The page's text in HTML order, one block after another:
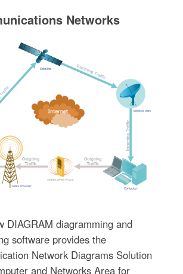
Networks
DIAGRAM diagramming and
software provides the
Network Diagrams Solution
and Networks Area for